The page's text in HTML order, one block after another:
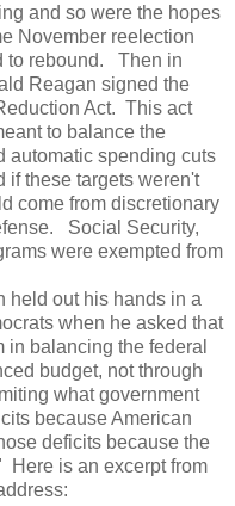
and so were the hopes
November reelection
to rebound. Then in
Reagan signed the
Act. This act
to balance the
automatic spending cuts
if these targets weren't
come from discretionary
Social Security,
were exempted from
held out his hands in a
when he asked that
balancing the federal
budget, not through
what government
because American
deficits because the
Here is an excerpt from